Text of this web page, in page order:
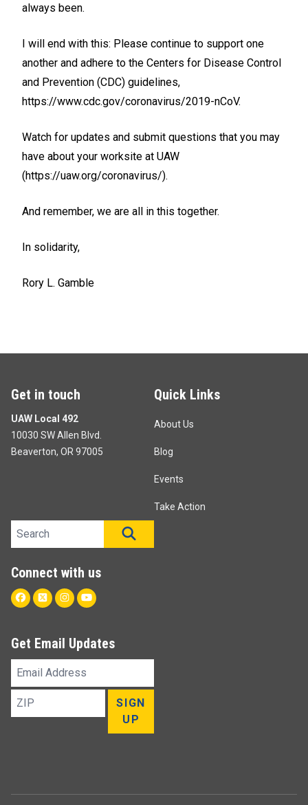
always been.
I will end with this: Please continue to support one
another and adhere to the Centers for Disease Control
and Prevention (CDC) guidelines,
https://www.cdc.gov/coronavirus/2019-nCoV.
Watch for updates and submit questions that you may
have about your worksite at UAW
(https://uaw.org/coronavirus/).
And remember, we are all in this together.
In solidarity,
Rory L. Gamble
Get in touch
UAW Local 492
10030 SW Allen Blvd.
Beaverton, OR 97005
Quick Links
About Us
Blog
Events
Take Action
Search site
Connect with us
Facebook
TwitterInstagram
Youtube
Get Email Updates
Email
ZIP
SIGN
UP